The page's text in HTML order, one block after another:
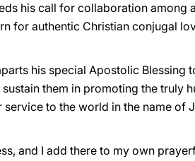
his call for collaboration among
for authentic Christian conjugal
his special Apostolic Blessing
them in promoting the truly
to the world in the name of
and I add there to my own